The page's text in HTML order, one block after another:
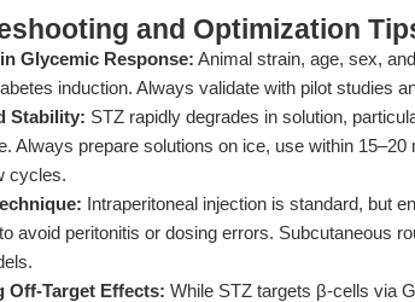
and Optimization
Glycemic Response: Animal strain, age, sex,
induction. Always validate with pilot studies
Stability: STZ rapidly degrades in solution,
Always prepare solutions on ice, use within 15–20
cycles.
Intraperitoneal injection is standard, but
avoid peritonitis or dosing errors. Subcutaneous
Off-Target Effects: While STZ targets β-cells via